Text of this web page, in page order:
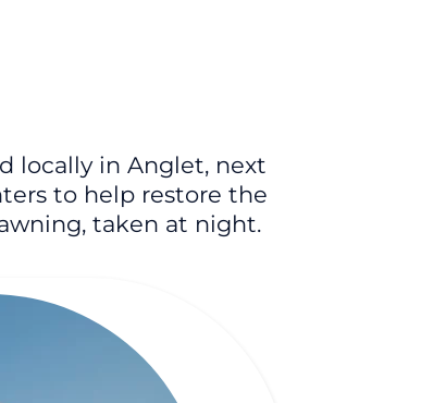
locally in Anglet, next
to help restore the
taken at night.